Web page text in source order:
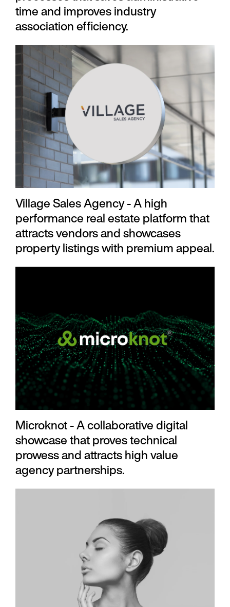
time and improves industry
association efficiency.
Village Sales Agency - A high
performance real estate platform that
attracts vendors and showcases
property listings with premium appeal.
Microknot - A collaborative digital
showcase that proves technical
prowess and attracts high value
agency partnerships.